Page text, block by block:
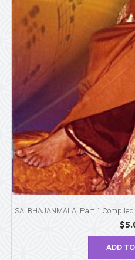
SAI BHAJANMALA, Part 1
$
ADD